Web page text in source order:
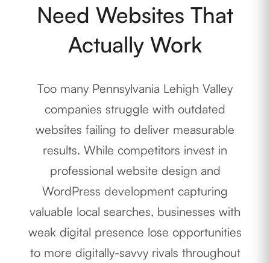
Need Websites That
Actually Work
Too many Pennsylvania Lehigh Valley
companies struggle with outdated
websites failing to deliver measurable
results. While competitors invest in
professional website design and
WordPress development capturing
valuable local searches, businesses with
weak digital presence lose opportunities
to more digitally-savvy rivals throughout